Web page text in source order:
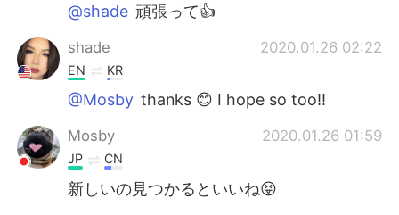
@shade 頑張って👍
shade 2020.01.26 02:22
EN KR
@Mosby thanks 😊 I hope so too!!
Mosby 2020.01.26 01:59
JP CN
新しいの見つかるといいね😝